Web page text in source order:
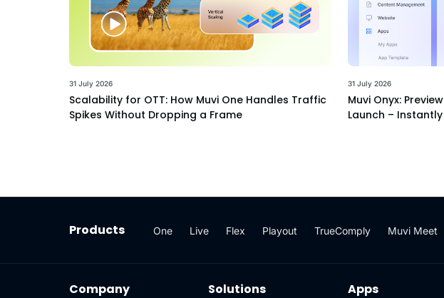
31 July 2026
Scalability for OTT: How Muvi One Handles Traffic
Spikes Without Dropping a Frame
31 July 2026
Muvi Onyx:
Launch – Instantly
Products One Live Flex Playout TrueComply Muvi Meet
Company Solutions Apps